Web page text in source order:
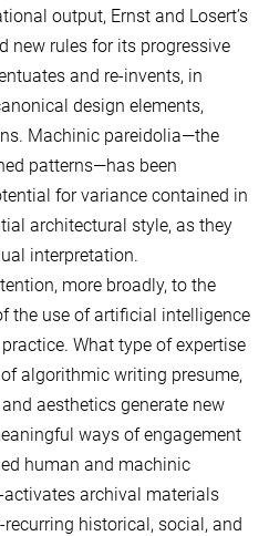
output, Ernst and Losert’s
new rules for its progressive
and re-invents, in
design elements,
Machinic pareidolia—the
patterns—has been
for variance contained in
architectural style, as they
interpretation.
more broadly, to the
the use of artificial intelligence
What type of expertise
algorithmic writing presume,
aesthetics generate new
ways of engagement
human and machinic
archival materials
historical, social, and